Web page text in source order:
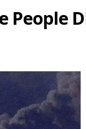
People